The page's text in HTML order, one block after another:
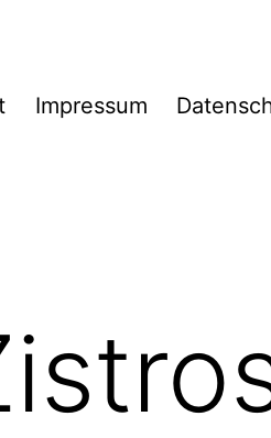
Impressum